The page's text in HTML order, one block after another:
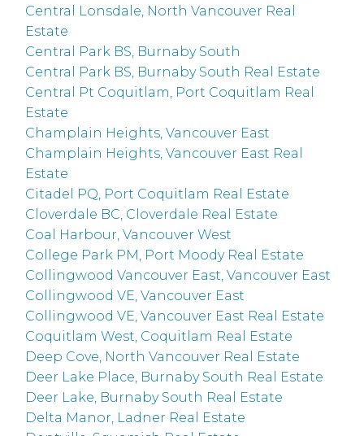
Central Lonsdale, North Vancouver Real
Estate
Central Park BS, Burnaby South
Central Park BS, Burnaby South Real Estate
Central Pt Coquitlam, Port Coquitlam Real
Estate
Champlain Heights, Vancouver East
Champlain Heights, Vancouver East Real
Estate
Citadel PQ, Port Coquitlam Real Estate
Cloverdale BC, Cloverdale Real Estate
Coal Harbour, Vancouver West
College Park PM, Port Moody Real Estate
Collingwood Vancouver East, Vancouver East
Collingwood VE, Vancouver East
Collingwood VE, Vancouver East Real Estate
Coquitlam West, Coquitlam Real Estate
Deep Cove, North Vancouver Real Estate
Deer Lake Place, Burnaby South Real Estate
Deer Lake, Burnaby South Real Estate
Delta Manor, Ladner Real Estate